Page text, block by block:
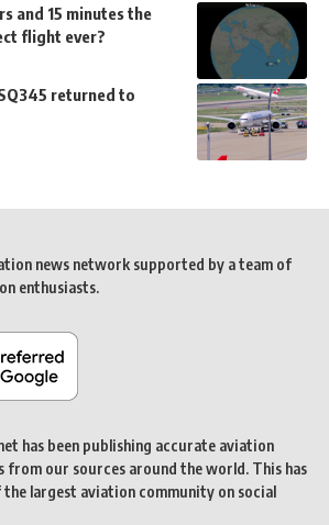
and 15 minutes the
flight ever?
returned to
news network supported by a team of
enthusiasts.
has been publishing accurate aviation
from our sources around the world. This has
largest aviation community on social